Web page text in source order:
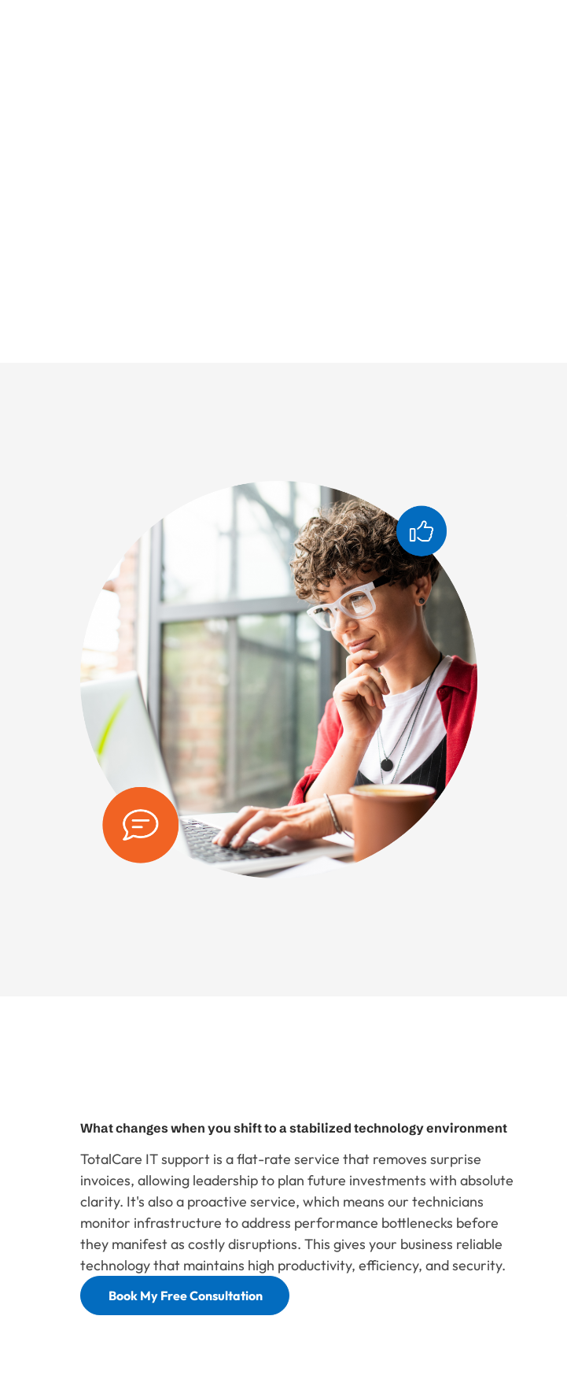
What changes when you shift to a stabilized technology environment
TotalCare IT support is a flat-rate service that removes surprise
invoices, allowing leadership to plan future investments with absolute
clarity. It's also a proactive service, which means our technicians
monitor infrastructure to address performance bottlenecks before
they manifest as costly disruptions. This gives your business reliable
technology that maintains high productivity, efficiency, and security.
Book My Free Consultation